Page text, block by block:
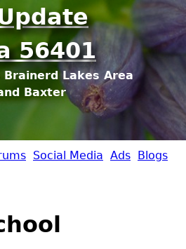
to navigation
56401
Lakes Area
Baxter
Social Media Ads Blogs